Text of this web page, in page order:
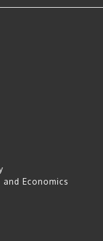
Economics